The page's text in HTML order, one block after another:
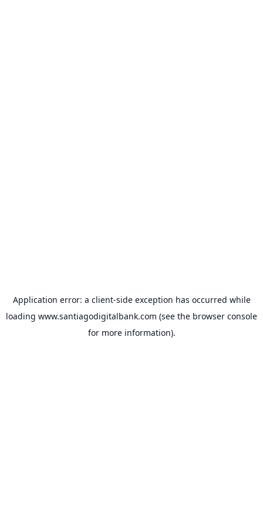
Application error: a client-side exception has occurred while
loading www.santiagodigitalbank.com (see the browser console
for more information).